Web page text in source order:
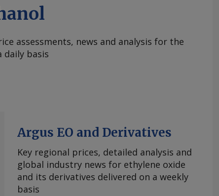
assessments, news and analysis for the
daily basis
Argus EO and Derivatives
Key regional prices, detailed analysis and
global industry news for ethylene oxide
and its derivatives delivered on a weekly
basis